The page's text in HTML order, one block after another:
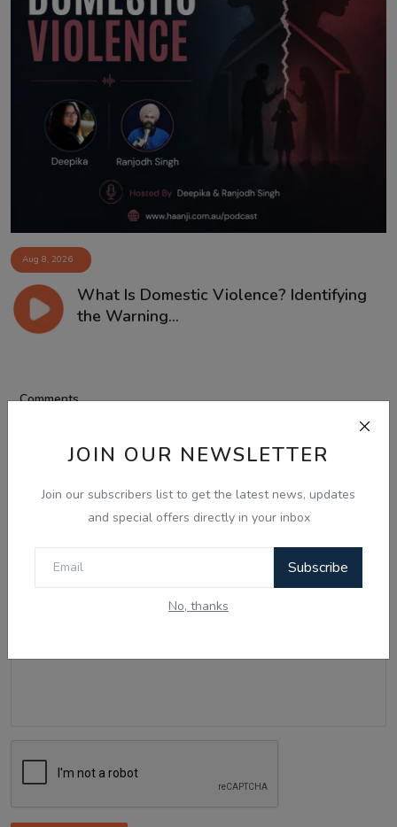
JOIN OUR NEWSLETTER
Join our subscribers list to get the latest news, updates
and special offers directly in your inbox
Subscribe
No, thanks
Aug 8, 2026
What Is Domestic Violence? Identifying
the Warning...
Comments